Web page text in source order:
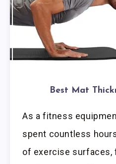
Best Mat
As a fitness
spent countless
of exercise surfaces,